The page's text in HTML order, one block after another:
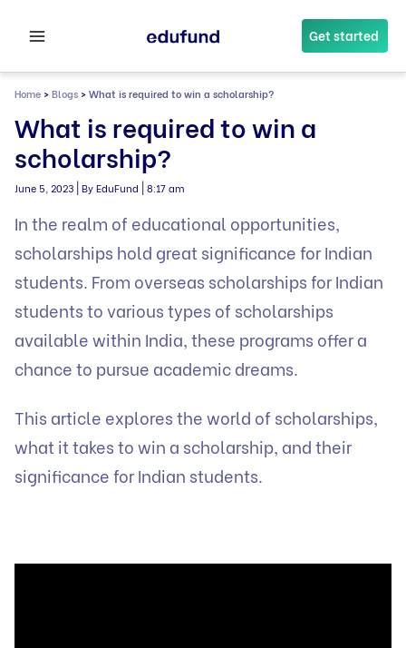
Get started
Home >Blogs >What is required to win a scholarship?
What is required to win a
scholarship?
June 5, 2023 By EduFund 8:17 am
In the realm of educational opportunities,
scholarships hold great significance for Indian
students. From overseas scholarships for Indian
students to various types of scholarships
available within India, these programs offer a
chance to pursue academic dreams.
This article explores the world of scholarships,
what it takes to win a scholarship, and their
significance for Indian students.